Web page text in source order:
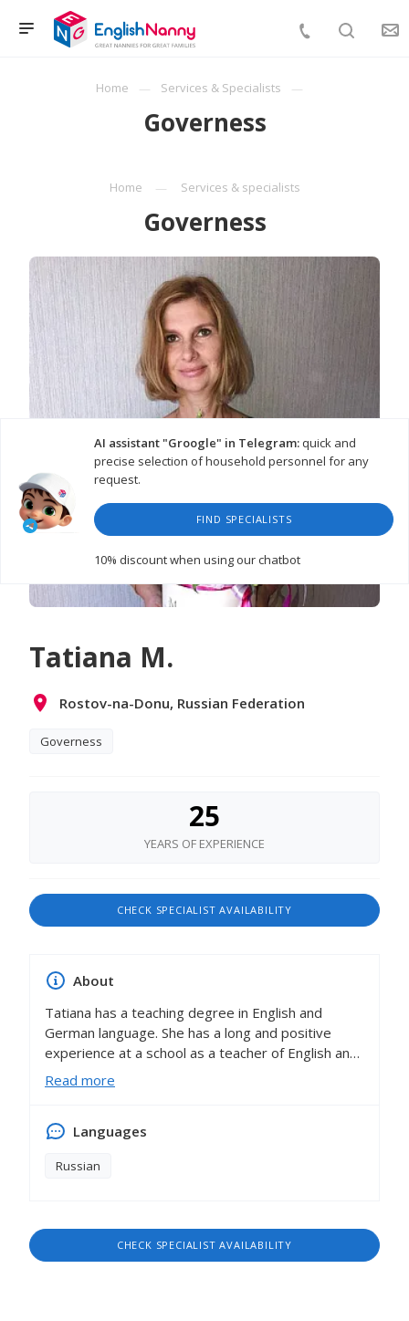
Home Services & Specialists
Governess
Home Services & specialists
Governess
AI assistant "Groogle" in Telegram:quick and
precise selection of household personnel for any
request.
FIND SPECIALISTS
10% discountwhen using our chatbot
Tatiana M.
Rostov-na-Donu, Russian Federation
Governess
25
YEARS OF EXPERIENCE
CHECK SPECIALIST AVAILABILITY
About
Tatiana has a teaching degree in English and
German language. She has a long and positive
experience at a school as a teacher of English and
German. She has a diploma from the Ministry of
Education. She is a Person of the Year. She is a
competitions. Tatiana also has good experience
and provided all the functions of a governess. In
engaging approach. In her free time, Tatiana is
fond of creativity and enjoys to share her
Read more
Languages
Russian
CHECK SPECIALIST AVAILABILITY